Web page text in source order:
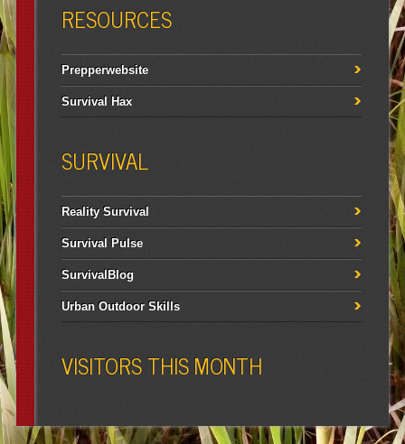
RESOURCES
Prepperwebsite
Survival Hax
SURVIVAL
Reality Survival
Survival Pulse
SurvivalBlog
Urban Outdoor Skills
VISITORS THIS MONTH